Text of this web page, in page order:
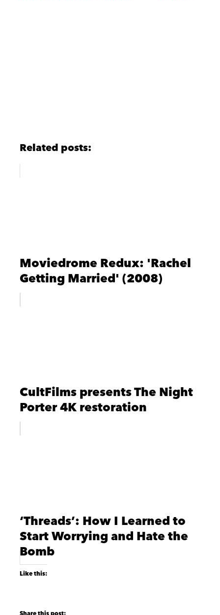
Related posts:
Moviedrome Redux: 'Rachel
Getting Married' (2008)
CultFilms presents The Night
Porter 4K restoration
‘Threads’: How I Learned to
Start Worrying and Hate the
Bomb
Like this: